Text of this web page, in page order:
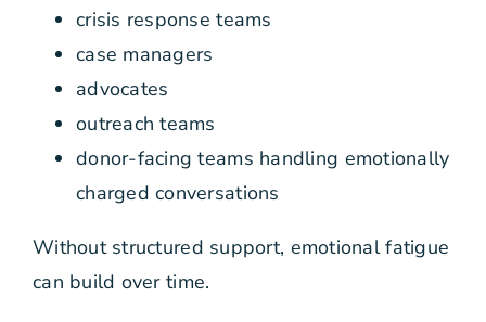
crisis response teams
case managers
advocates
outreach teams
donor-facing teams handling emotionally
charged conversations
Without structured support, emotional fatigue
can build over time.